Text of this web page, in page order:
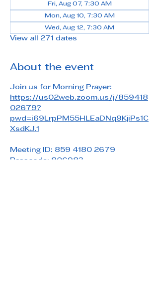
Fri, Aug 07, 7:30 AM
Mon, Aug 10, 7:30 AM
Wed, Aug 12, 7:30 AM
View all 271 dates
About the event
Join us for Morning Prayer:
https://us02web.zoom.us/j/859418
02679?
pwd=i69LrpPM55HLEaDNq9KjiPs1C
XsdKJ.1
Meeting ID: 859 4180 2679
Passcode: 806983